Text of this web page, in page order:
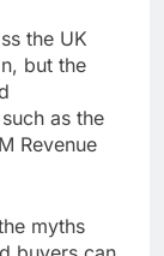
the UK
but the
as the
Revenue
myths